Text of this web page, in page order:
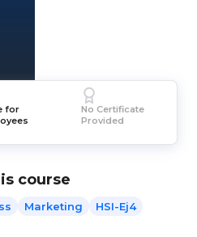
for
No Certificate
Provided
course
Marketing HSI-Ej4